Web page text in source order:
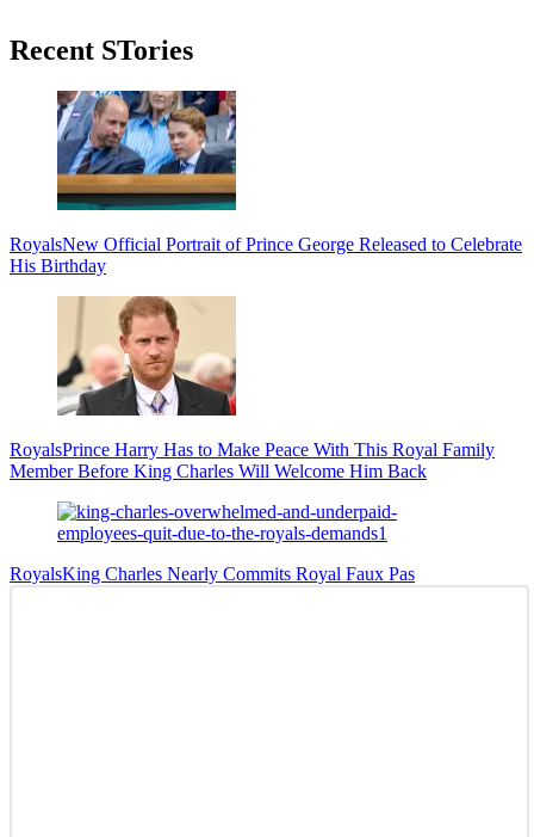
Primary
Recent STories
RoyalsNew Official Portrait of Prince George Released to Celebrate
His Birthday
RoyalsPrince Harry Has to Make Peace With This Royal Family
Member Before King Charles Will Welcome Him Back
RoyalsKing Charles Nearly Commits Royal Faux Pas